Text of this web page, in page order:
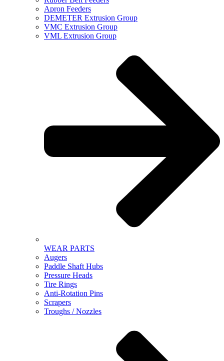
Apron Feeders
DEMETER Extrusion Group
VMC Extrusion Group
VML Extrusion Group
WEAR PARTS
Augers
Paddle Shaft Hubs
Pressure Heads
Tire Rings
Anti-Rotation Pins
Scrapers
Troughs / Nozzles